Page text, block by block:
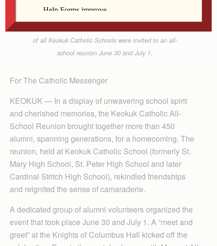
of all Keokuk Catholic Schools were invited to an all-
school reunion June 30 and July 1.
For The Catholic Messenger
KEOKUK — In a display of unwavering school spirit
and cherished memories, the Keokuk Catholic All-
School Reunion brought together more than 450
alumni, spanning generations, for a homecoming. The
reunion, held at Keokuk Catholic School (formerly St.
Mary High School, St. Peter High School and later
Cardinal Stritch High School), rekindled friendships
and reignited the sense of camaraderie.
A dedicated group of alumni volunteers organized the
event that took place June 30 and July 1. A “meet and
greet” at the Knights of Columbus Hall kicked off the